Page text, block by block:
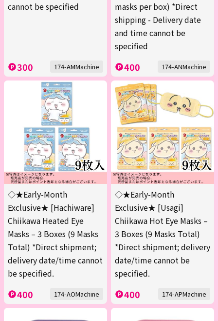
cannot be specified
300 174-AMMachine
masks per box) *Direct
shipping - Delivery date
and time cannot be
specified
400 174-ANMachine
◇★Early-Month
Exclusive★ [Hachiware]
Chiikawa Heated Eye
Masks – 3 Boxes (9 Masks
Total) *Direct shipment;
delivery date/time cannot
be specified.
400 174-AOMachine
◇★Early-Month
Exclusive★ [Usagi]
Chiikawa Hot Eye Masks –
3 Boxes (9 Masks Total)
*Direct shipment; delivery
date/time cannot be
specified.
400 174-APMachine